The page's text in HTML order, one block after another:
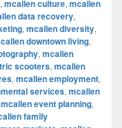
, mcallen culture, mcallen
data recovery,
, mcallen diversity,
downtown living,
, mcallen
scooters, mcallen
, mcallen employment,
services, mcallen
mcallen event planning,
family